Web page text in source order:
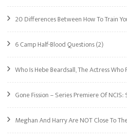
20 Differences Between How To Train
6 Camp Half-Blood Questions(2)
Who Is Hebe Beardsall, The Actress
Gone Fission – Series Premiere Of NCIS:
Meghan And Harry Are NOT Close To